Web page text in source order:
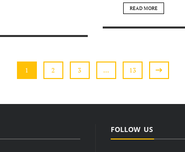
READ MORE
1 2 3 … 13
FOLLOW US